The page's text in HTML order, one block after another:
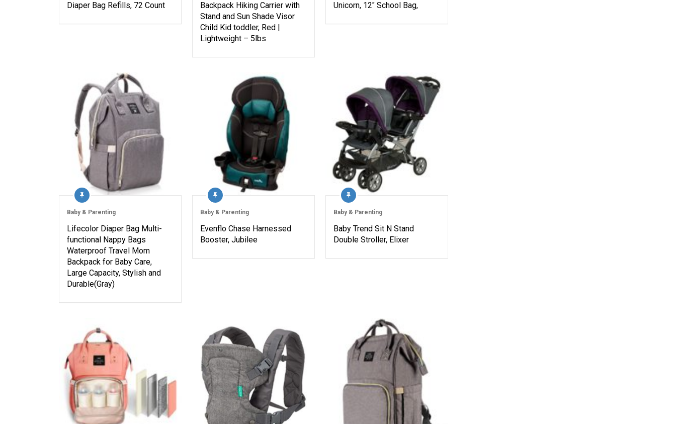
Diaper Bag Refills, 72 Count
Backpack Hiking Carrier with
Stand and Sun Shade Visor
Child Kid toddler, Red |
Lightweight – 5lbs
Unicorn, 12″ School Bag,
Baby & Parenting
Lifecolor Diaper Bag Multi-
functional Nappy Bags
Waterproof Travel Mom
Backpack for Baby Care,
Large Capacity, Stylish and
Durable(Gray)
Baby & Parenting
Evenflo Chase Harnessed
Booster, Jubilee
Baby & Parenting
Baby Trend Sit N Stand
Double Stroller, Elixer